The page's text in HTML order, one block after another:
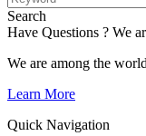
Search
Have Questions ? We
We are among the
Learn More
Quick Navigation